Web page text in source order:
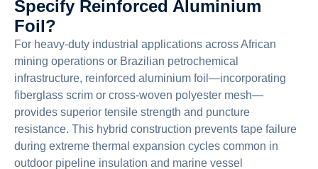
Specify Reinforced Aluminium
Foil?
For heavy-duty industrial applications across African
mining operations or Brazilian petrochemical
infrastructure, reinforced aluminium foil—incorporating
fiberglass scrim or cross-woven polyester mesh—
provides superior tensile strength and puncture
resistance. This hybrid construction prevents tape failure
during extreme thermal expansion cycles common in
outdoor pipeline insulation and marine vessel